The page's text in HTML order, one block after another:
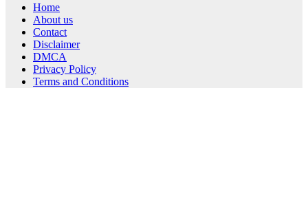
Home
About us
Contact
Disclaimer
DMCA
Privacy Policy
Terms and Conditions